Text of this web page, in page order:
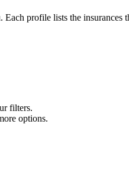
profile lists the insurances
filters.
options.